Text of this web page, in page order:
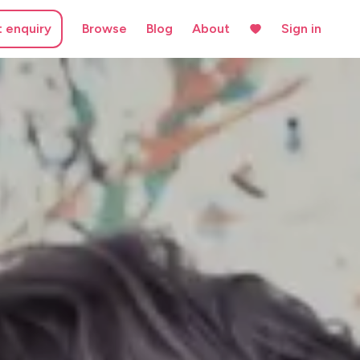
enquiry Browse Blog About Sign in